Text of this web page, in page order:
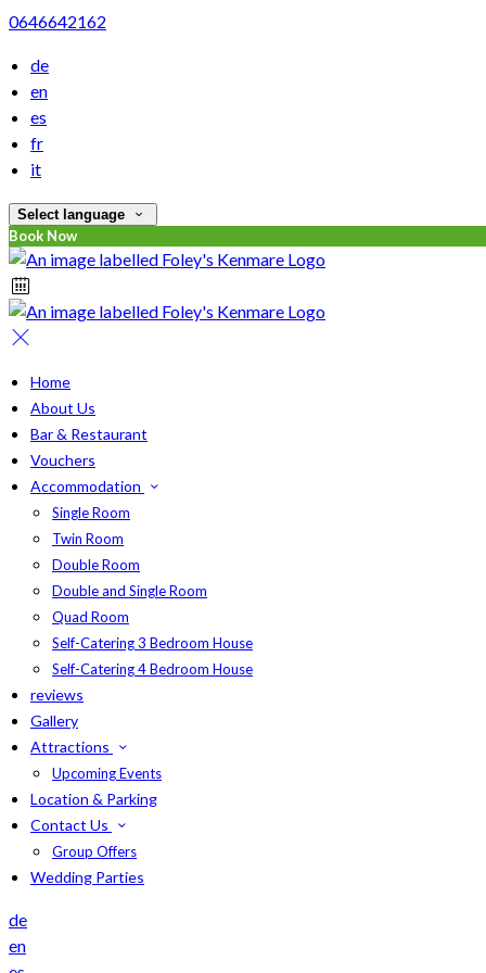
0646642162
de
en
es
fr
it
Select language
Book Now
Home
About Us
Bar & Restaurant
Vouchers
Accommodation
Single Room
Twin Room
Double Room
Double and Single Room
Quad Room
Self-Catering 3 Bedroom House
Self-Catering 4 Bedroom House
reviews
Gallery
Attractions
Upcoming Events
Location & Parking
Contact Us
Group Offers
Wedding Parties
de
en